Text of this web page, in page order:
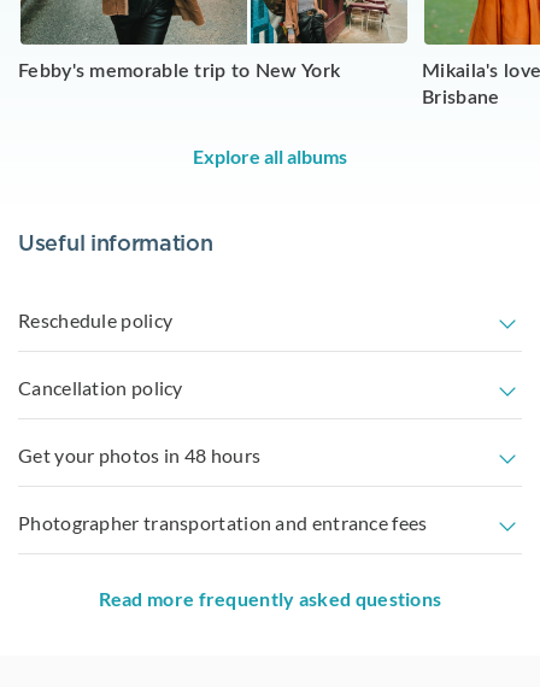
Febby's memorable trip to New York
Mikaila's
Brisbane
Explore all albums
Useful information
Reschedule policy
Cancellation policy
Get your photos in 48 hours
Photographer transportation and entrance fees
Read more frequently asked questions